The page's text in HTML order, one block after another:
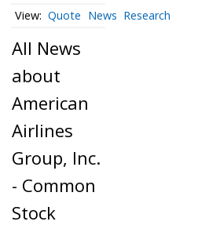
Quote News Research
All News
about
American
Airlines
Group, Inc.
- Common
Stock